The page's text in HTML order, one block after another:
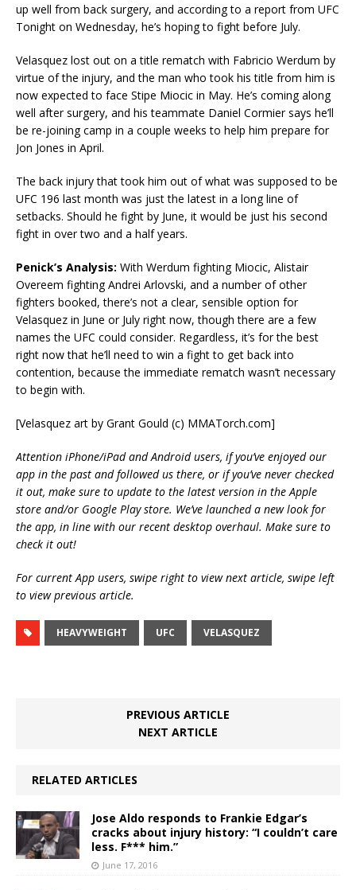
up well from back surgery, and according to a report from UFC
Tonight on Wednesday, he’s hoping to fight before July.
Velasquez lost out on a title rematch with Fabricio Werdum by
virtue of the injury, and the man who took his title from him is
now expected to face Stipe Miocic in May. He’s coming along
well after surgery, and his teammate Daniel Cormier says he’ll
be re-joining camp in a couple weeks to help him prepare for
Jon Jones in April.
The back injury that took him out of what was supposed to be
UFC 196 last month was just the latest in a long line of
setbacks. Should he fight by June, it would be just his second
fight in over two and a half years.
Penick’s Analysis: With Werdum fighting Miocic, Alistair
Overeem fighting Andrei Arlovski, and a number of other
fighters booked, there’s not a clear, sensible option for
Velasquez in June or July right now, though there are a few
names the UFC could consider. Regardless, it’s for the best
right now that he’ll need to win a fight to get back into
contention, because the immediate rematch wasn’t necessary
to begin with.
[Velasquez art by Grant Gould (c) MMATorch.com]
Attention iPhone/iPad and Android users, if you’ve enjoyed our
app in the past and followed us there, or if you’ve never checked
it out, make sure to update to the latest version in the Apple
store and/or Google Play store. We’ve launched a new look for
the app, in line with our recent desktop overhaul. Make sure to
check it out!
For current App users, swipe right to view next article, swipe left
to view previous article.
HEAVYWEIGHT UFC VELASQUEZ
PREVIOUS ARTICLE
NEXT ARTICLE
RELATED ARTICLES
Jose Aldo responds to Frankie Edgar’s
cracks about injury history: “I couldn’t care
less. F*** him.”
June 17, 2016